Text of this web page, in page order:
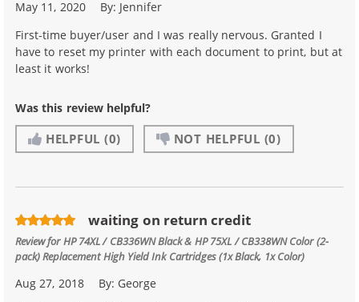
May 11, 2020 By: Jennifer
First-time buyer/user and I was really nervous. Granted I
have to reset my printer with each document to print, but at
least it works!
Was this review helpful?
HELPFUL (0) NOT HELPFUL (0)
waiting on return credit
Review forHP 74XL / CB336WN Black & HP 75XL / CB338WN Color (2-
pack) Replacement High Yield Ink Cartridges (1x Black, 1x Color)
Aug 27, 2018 By: George